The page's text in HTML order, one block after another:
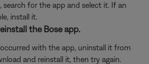
search for the app and select it. If an
install it.
the Bose app.
occurred with the app, uninstall it from
and reinstall it, then try again.